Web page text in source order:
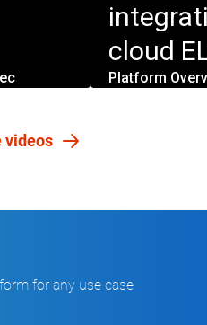
cloud
Platform
videos
for any use case